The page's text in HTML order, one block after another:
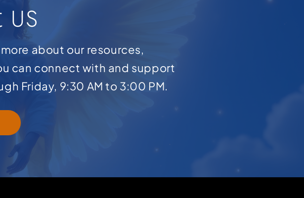
US
about our resources,
can connect with and support
Friday, 9:30 AM to 3:00 PM.